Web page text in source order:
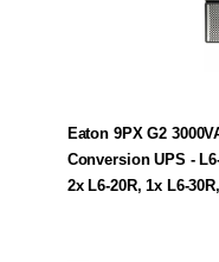
Eaton 9PX G2
Conversion UPS -
2x L6-20R, 1x L6-